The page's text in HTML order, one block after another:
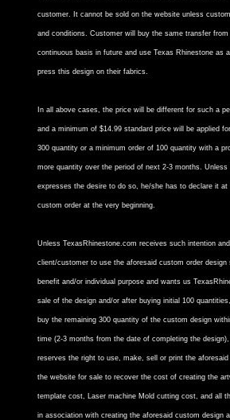
customer. It cannot be sold on the website unless
and conditions. Customer will buy the same transfer
continuous basis in future and use Texas Rhinestone as
press this design on their fabrics.
In all above cases, the price will be different for such a
and a minimum of $14.99 standard price will be applied
300 quantity or a minimum order of 100 quantity with a
more quantity over the period of next 2-3 months.
expresses the desire to do so, he/she has to declare it
custom order at the very beginning.
Unless TexasRhinestone.com receives such intention
client/customer to use the aforesaid custom order design
benefit and/or individual purpose and wants us
sale of the design and/or after buying initial 100
buy the remaining 300 quantity of the custom design
time (2-3 months from the date of completing the
reserves the right to use, make, sell or print the
the website for sale to recover the cost of creating the
template cost, Laser machine Mold cutting cost, and all
in association with creating the aforesaid custom design